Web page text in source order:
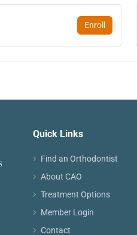
Enroll
Quick Links
Find an Orthodontist
About CAO
Treatment Options
Member Login
Contact